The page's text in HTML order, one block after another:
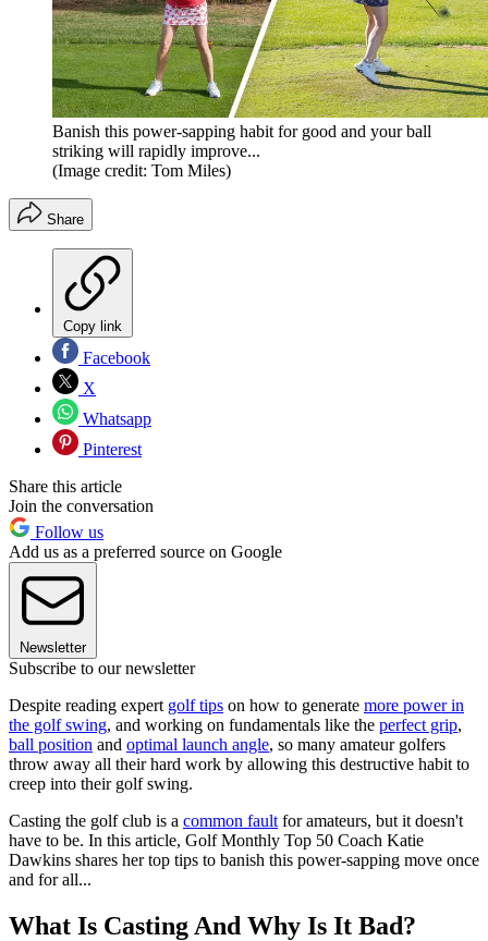
Banish this power-sapping habit for good and your ball
striking will rapidly improve...
(Image credit: Tom Miles)
Share
Copy link
Facebook
X
Whatsapp
Pinterest
Share this article
Join the conversation
Follow us
Add us as a preferred source on Google
Newsletter
Subscribe to our newsletter
Despite reading expert golf tips on how to generate more power in
the golf swing, and working on fundamentals like the perfect grip,
ball position and optimal launch angle, so many amateur golfers
throw away all their hard work by allowing this destructive habit to
creep into their golf swing.
Casting the golf club is a common fault for amateurs, but it doesn't
have to be. In this article, Golf Monthly Top 50 Coach Katie
Dawkins shares her top tips to banish this power-sapping move once
and for all...
What Is Casting And Why Is It Bad?